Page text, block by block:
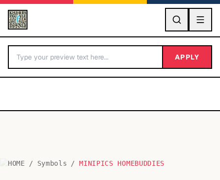
GO
BY LETTER
APPLY
HOME / Symbols / MINIPICS HOMEBUDDIES